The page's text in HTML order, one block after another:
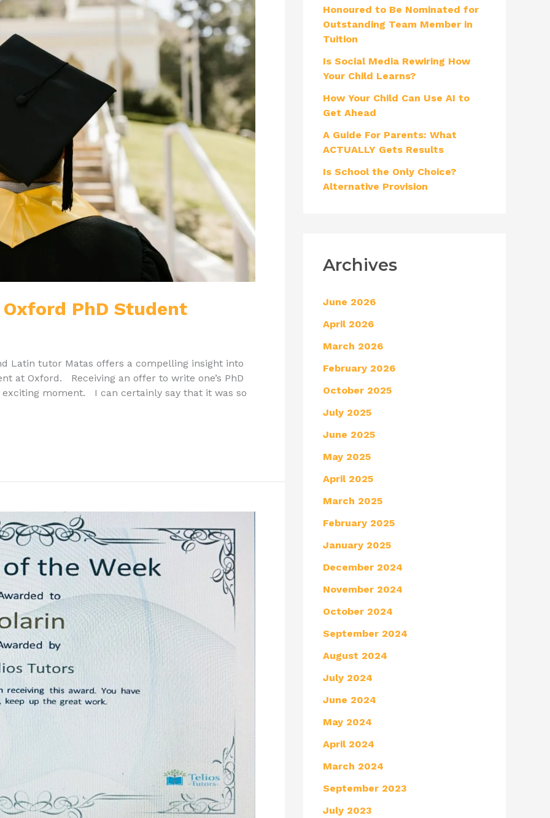
PhD Student
Latin tutor Matas offers a compelling insight into
at Oxford. Receiving an offer to write one’s PhD
exciting moment. I can certainly say that it was so
f
o
Honoured to Be Nominated for
Outstanding Team Member in
Tuition
Is Social Media Rewiring How
Your Child Learns?
How Your Child Can Use AI to
Get Ahead
A Guide For Parents: What
ACTUALLY Gets Results
Is School the Only Choice?
Alternative Provision
Archives
June 2026
April 2026
March 2026
February 2026
October 2025
July 2025
June 2025
May 2025
April 2025
March 2025
February 2025
January 2025
December 2024
November 2024
October 2024
September 2024
August 2024
July 2024
June 2024
May 2024
April 2024
March 2024
September 2023
July 2023